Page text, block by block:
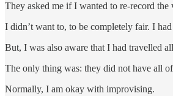
They asked me if I wanted to re-record the
I didn’t want to, to be completely fair. I
But, I was also aware that I had travelled
The only thing was: they did not have all
Normally, I am okay with improvising.